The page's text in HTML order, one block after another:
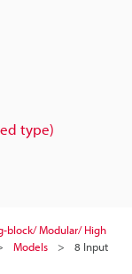
type)
block/ Modular/ High
Models
8 Input